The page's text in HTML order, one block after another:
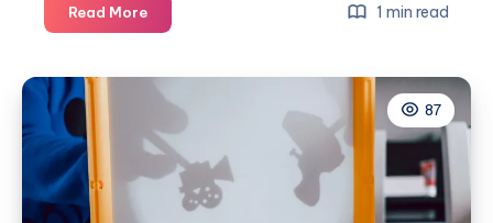
Read MoreThe
reasons
should
start
hustle
1 min read
87